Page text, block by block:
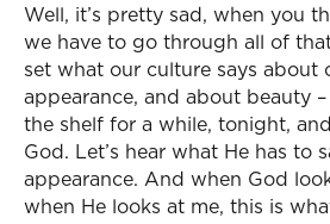
Well, it’s pretty sad, when you
we have to go through all of
set what our culture says about
appearance, and about beauty
the shelf for a while, tonight,
God. Let’s hear what He has to
appearance. And when God
when He looks at me, this is